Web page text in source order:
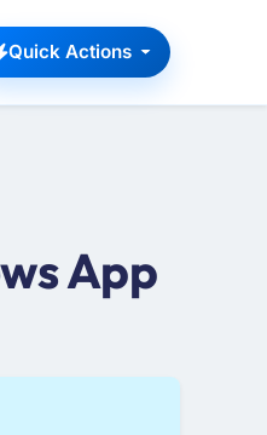
Quick Actions
App